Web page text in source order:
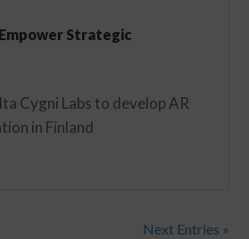
Strategic
Cygni Labs to develop AR
in Finland
Next Entries »